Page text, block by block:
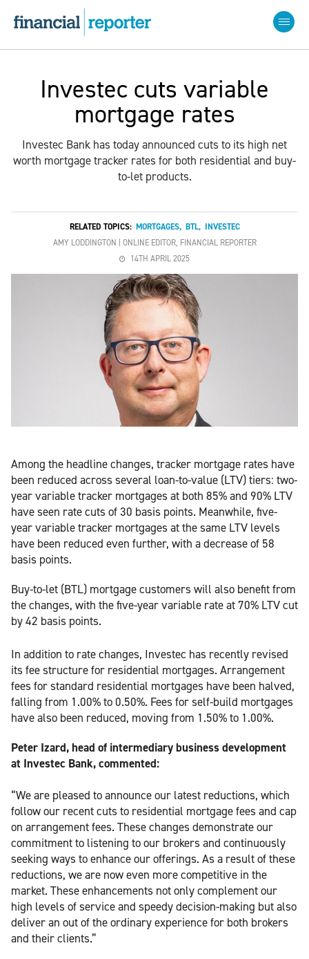
Investec cuts variable
mortgage rates
Investec Bank has today announced cuts to its high net
worth mortgage tracker rates for both residential and buy-
to-let products.
RELATED TOPICS: MORTGAGES, BTL, INVESTEC
AMY LODDINGTON | ONLINE EDITOR, FINANCIAL REPORTER
14TH APRIL 2025
Among the headline changes, tracker mortgage rates have
been reduced across several loan-to-value (LTV) tiers: two-
year variable tracker mortgages at both 85% and 90% LTV
have seen rate cuts of 30 basis points. Meanwhile, five-
year variable tracker mortgages at the same LTV levels
have been reduced even further, with a decrease of 58
basis points.
Buy-to-let (BTL) mortgage customers will also benefit from
the changes, with the five-year variable rate at 70% LTV cut
by 42 basis points.
In addition to rate changes, Investec has recently revised
its fee structure for residential mortgages. Arrangement
fees for standard residential mortgages have been halved,
falling from 1.00% to 0.50%. Fees for self-build mortgages
have also been reduced, moving from 1.50% to 1.00%.
Peter Izard, head of intermediary business development
at Investec Bank, commented:
“We are pleased to announce our latest reductions, which
follow our recent cuts to residential mortgage fees and cap
on arrangement fees. These changes demonstrate our
commitment to listening to our brokers and continuously
seeking ways to enhance our offerings. As a result of these
reductions, we are now even more competitive in the
market. These enhancements not only complement our
high levels of service and speedy decision-making but also
deliver an out of the ordinary experience for both brokers
and their clients.”